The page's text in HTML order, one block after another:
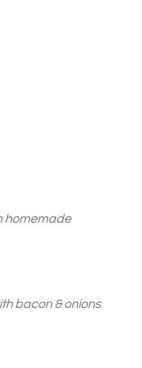
homemade
bacon & onions